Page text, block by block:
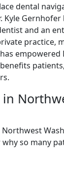
dental
Kyle
and an
practice,
empowered
in
so many